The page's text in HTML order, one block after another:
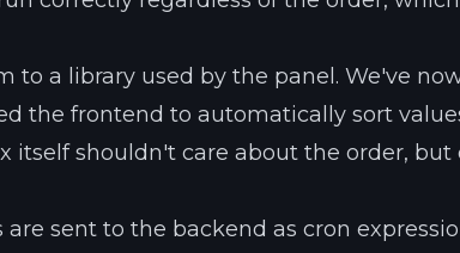
to a library used by the panel. We've
the frontend to automatically sort
itself shouldn't care about the order,
are sent to the backend as cron